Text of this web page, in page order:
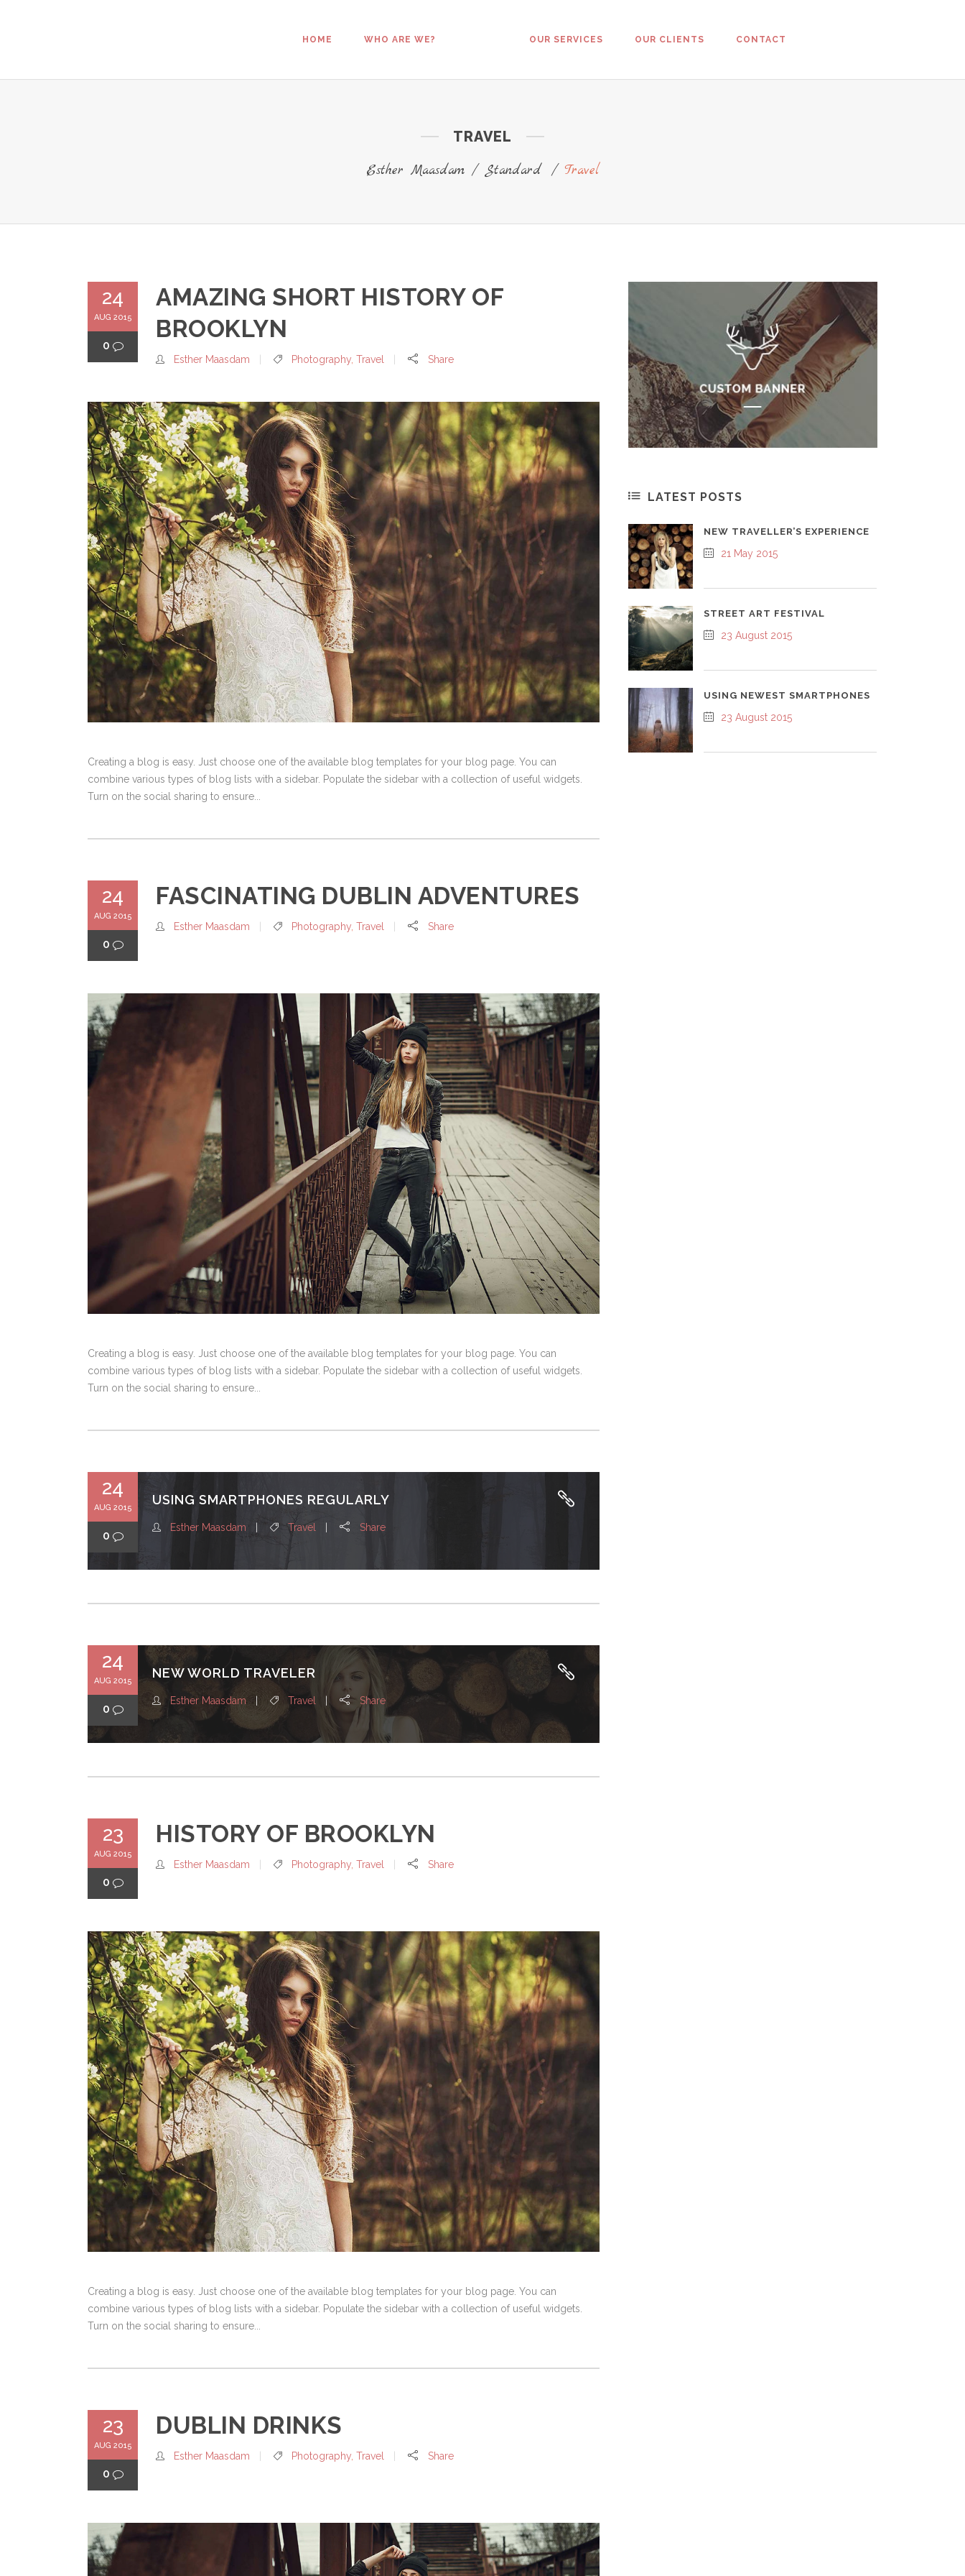
HOME WHO ARE WE? OUR SERVICES OUR CLIENTS CONTACT
TRAVEL
Esther Maasdam/ Standard / Travel
24
AUG 2015
0
AMAZING SHORT HISTORY OF
BROOKLYN
Esther Maasdam Photography Travel Share
Creating a blog is easy. Just choose one of the available blog templates for your blog page. You can
combine various types of blog lists with a sidebar. Populate the sidebar with a collection of useful widgets.
Turn on the social sharing to ensure...
24
AUG 2015
0
FASCINATING DUBLIN ADVENTURES
Esther Maasdam Photography Travel Share
Creating a blog is easy. Just choose one of the available blog templates for your blog page. You can
combine various types of blog lists with a sidebar. Populate the sidebar with a collection of useful widgets.
Turn on the social sharing to ensure...
24
AUG 2015
0
USING SMARTPHONES REGULARLY
Esther Maasdam Travel Share
24
AUG 2015
0
NEW WORLD TRAVELER
Esther Maasdam Travel Share
23
AUG 2015
0
HISTORY OF BROOKLYN
Esther Maasdam Photography Travel Share
Creating a blog is easy. Just choose one of the available blog templates for your blog page. You can
combine various types of blog lists with a sidebar. Populate the sidebar with a collection of useful widgets.
Turn on the social sharing to ensure...
23
AUG 2015
0
DUBLIN DRINKS
Esther Maasdam Photography, Travel Share
LATEST POSTS
NEW TRAVELLER’S EXPERIENCE
21 May 2015
STREET ART FESTIVAL
23 August 2015
USING NEWEST SMARTPHONES
23 August 2015